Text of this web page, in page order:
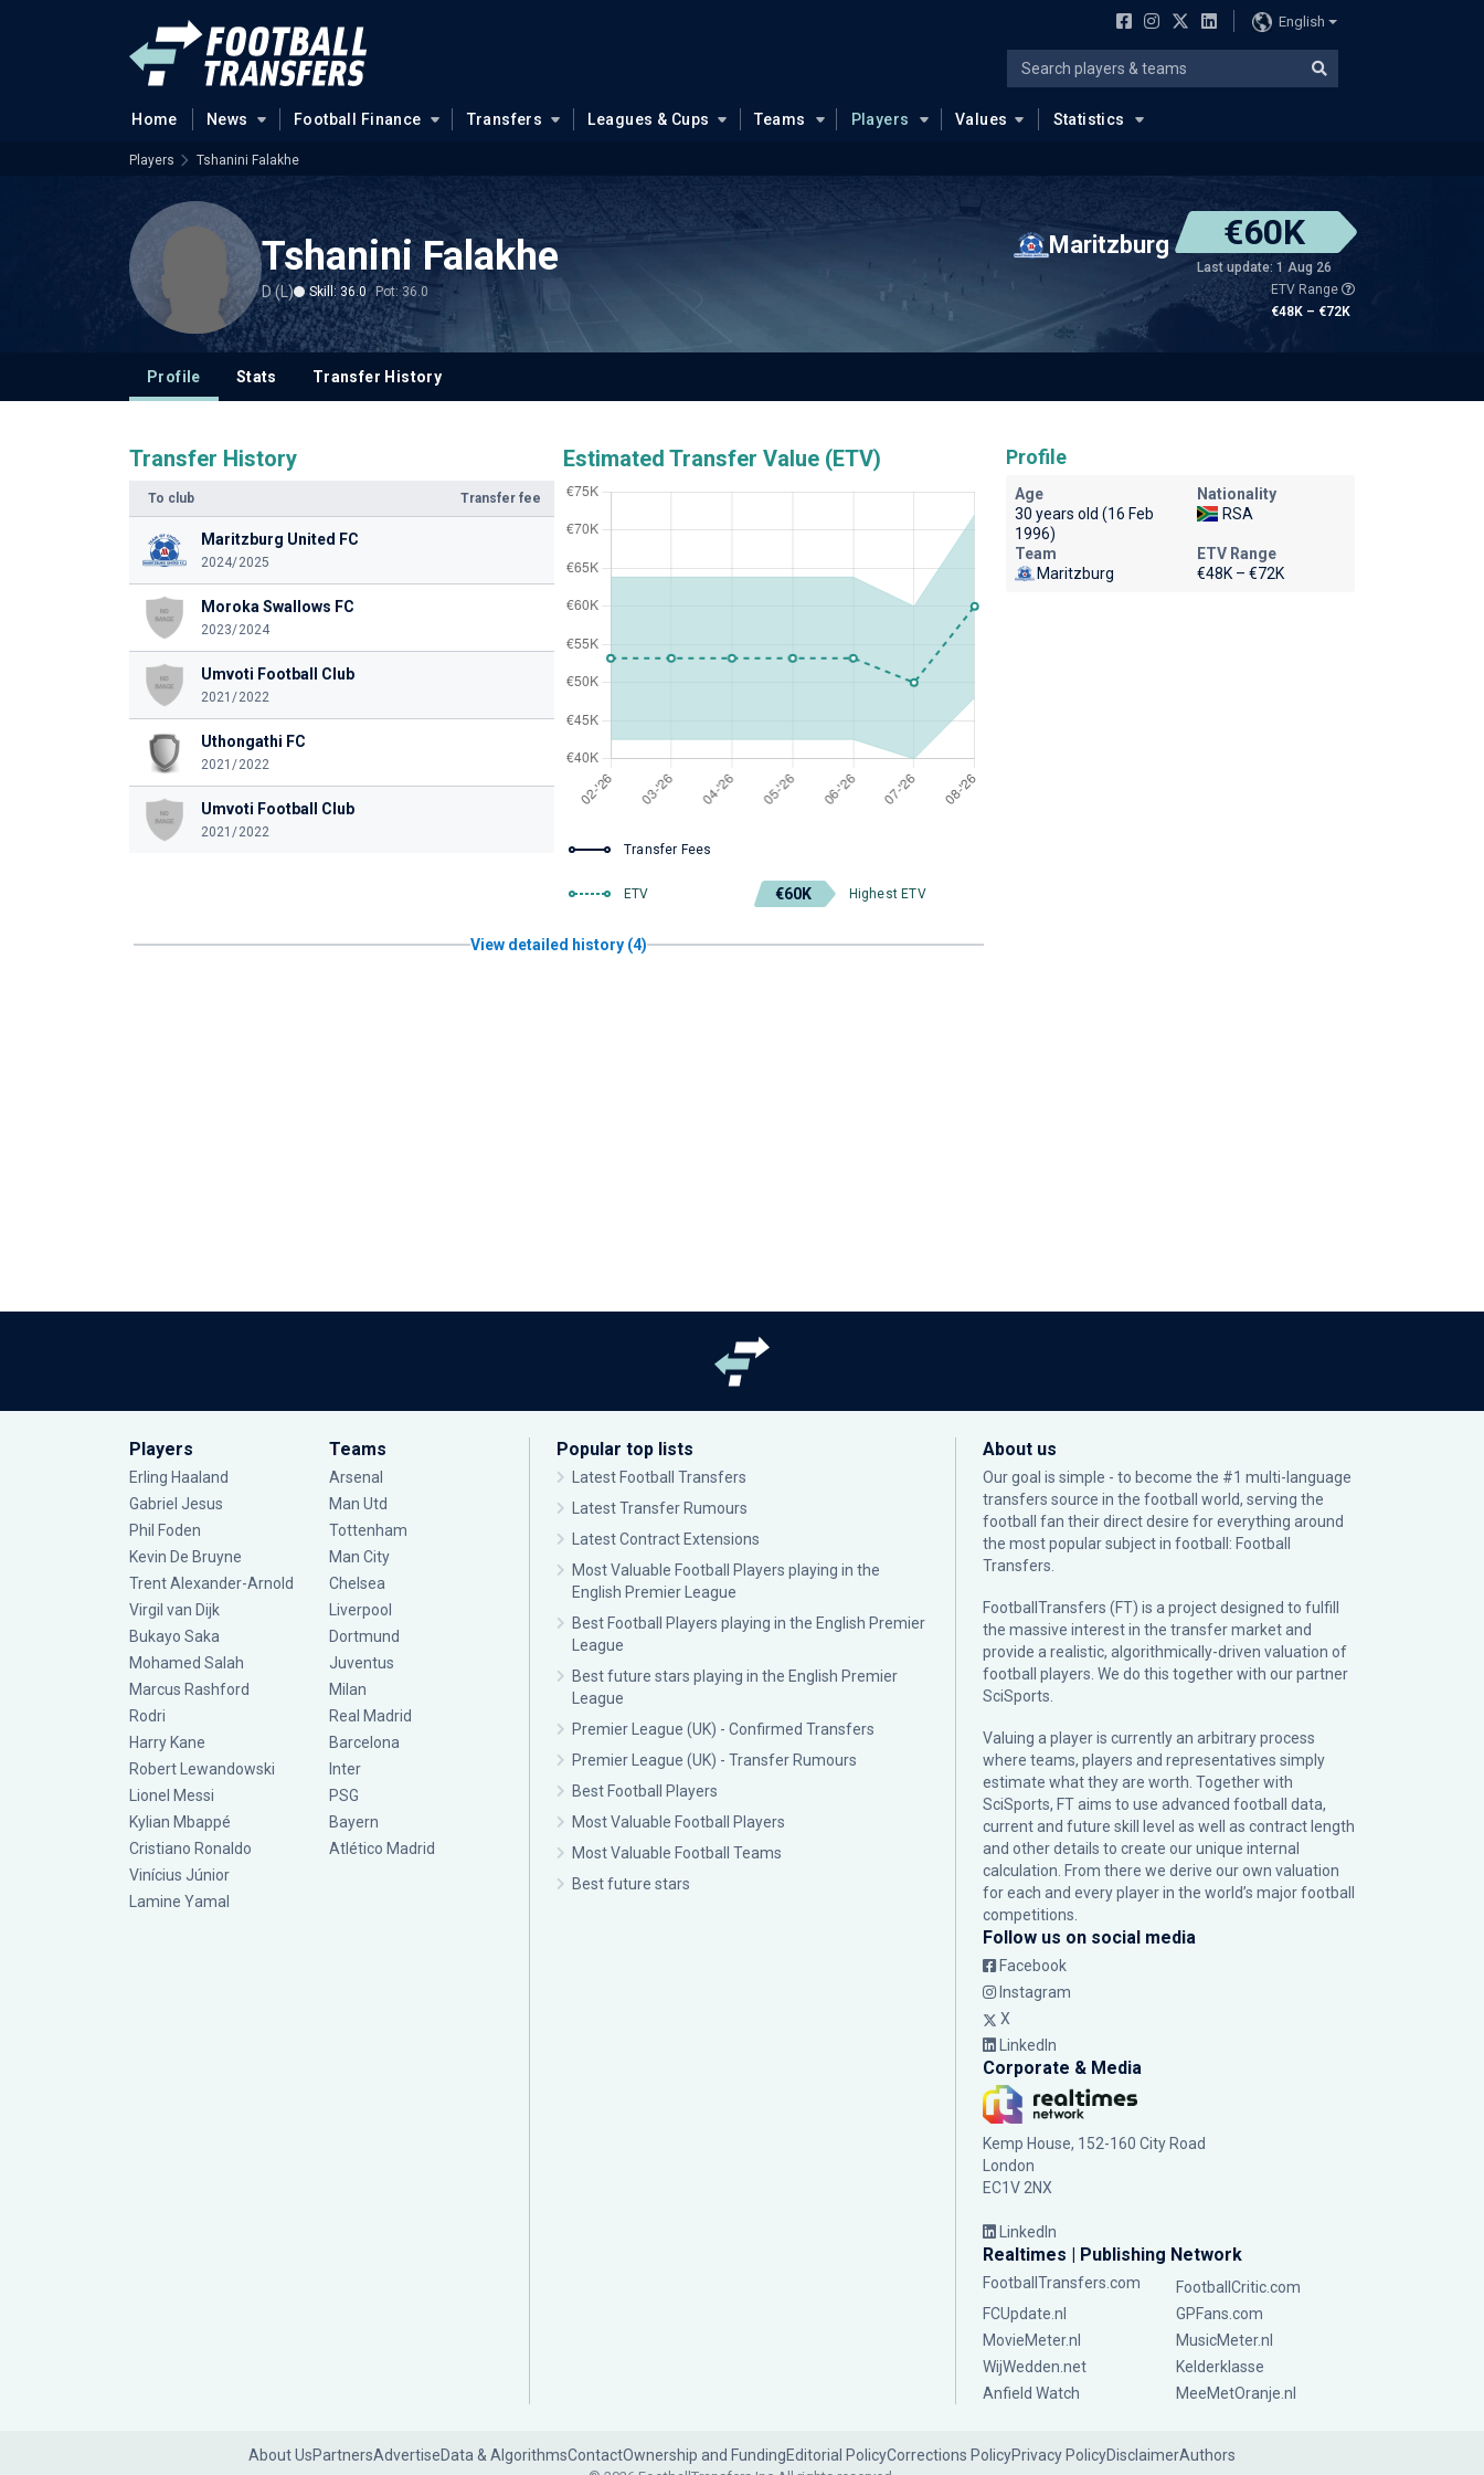
English
Home News Football Finance Transfers Leagues & Cups Teams Players Values Statistics
Players Tshanini Falakhe
Tshanini Falakhe
D (L) Skill: 36.0 Pot: 36.0
Maritzburg €60K
Last update: 1 Aug 26
ETV Range
€48K – €72K
Profile Stats Transfer History
Transfer History
To club Transfer fee
Maritzburg United FC
2024/2025
Moroka Swallows FC
2023/2024
Umvoti Football Club
2021/2022
Uthongathi FC
2021/2022
Umvoti Football Club
2021/2022
Estimated Transfer Value (ETV)
Transfer Fees
ETV €60K Highest ETV
View detailed history (4)
Profile
Age
30 years old (16 Feb
1996)
Nationality
RSA
Team
Maritzburg
ETV Range
€48K – €72K
Players
Erling Haaland
Gabriel Jesus
Phil Foden
Kevin De Bruyne
Trent Alexander-Arnold
Virgil van Dijk
Bukayo Saka
Mohamed Salah
Marcus Rashford
Rodri
Harry Kane
Robert Lewandowski
Lionel Messi
Kylian Mbappé
Cristiano Ronaldo
Vinícius Júnior
Lamine Yamal
Teams
Arsenal
Man Utd
Tottenham
Man City
Chelsea
Liverpool
Dortmund
Juventus
Milan
Real Madrid
Barcelona
Inter
PSG
Bayern
Atlético Madrid
Popular top lists
Latest Football Transfers
Latest Transfer Rumours
Latest Contract Extensions
Most Valuable Football Players playing in the
English Premier League
Best Football Players playing in the English Premier
League
Best future stars playing in the English Premier
League
Premier League (UK) - Confirmed Transfers
Premier League (UK) - Transfer Rumours
Best Football Players
Most Valuable Football Players
Most Valuable Football Teams
Best future stars
About us
Our goal is simple - to become the #1 multi-language
transfers source in the football world, serving the
football fan their direct desire for everything around
the most popular subject in football: Football
Transfers.
FootballTransfers (FT) is a project designed to fulfill
the massive interest in the transfer market and
provide a realistic, algorithmically-driven valuation of
football players. We do this together with our partner
SciSports
Valuing a player is currently an arbitrary process
where teams, players and representatives simply
estimate what they are worth. Together with
SciSports, FT aims to use advanced football data,
current and future skill level as well as contract length
and other details to create our unique internal
calculation. From there we derive our own valuation
for each and every player in the world’s major football
competitions.
Follow us on social media
Facebook
Instagram
X
LinkedIn
Corporate & Media
Kemp House, 152-160 City Road
London
EC1V 2NX
LinkedIn
Realtimes | Publishing Network
FootballTransfers.com
FootballCritic.com
FCUpdate.nl
GPFans.com
MovieMeter.nl
MusicMeter.nl
WijWedden.net
Kelderklasse
Anfield Watch
MeeMetOranje.nl
About UsPartnersAdvertiseData & AlgorithmsContactOwnership and FundingEditorial PolicyCorrections PolicyPrivacy PolicyDisclaimerAuthors